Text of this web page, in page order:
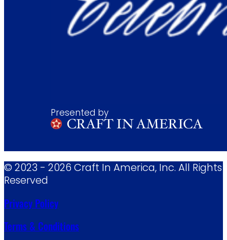
Presented by
© 2023 - 2026 Craft In America, Inc. All Rights
Reserved
Privacy Policy
Terms & Conditions